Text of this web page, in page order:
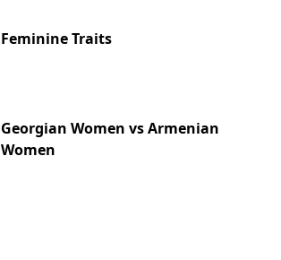
Feminine Traits
Georgian Women vs Armenian
Women